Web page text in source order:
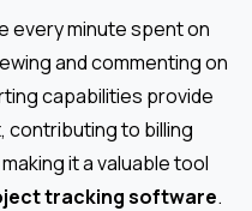
every minute spent on
and commenting on
capabilities provide
contributing to billing
it a valuable tool
tracking software.